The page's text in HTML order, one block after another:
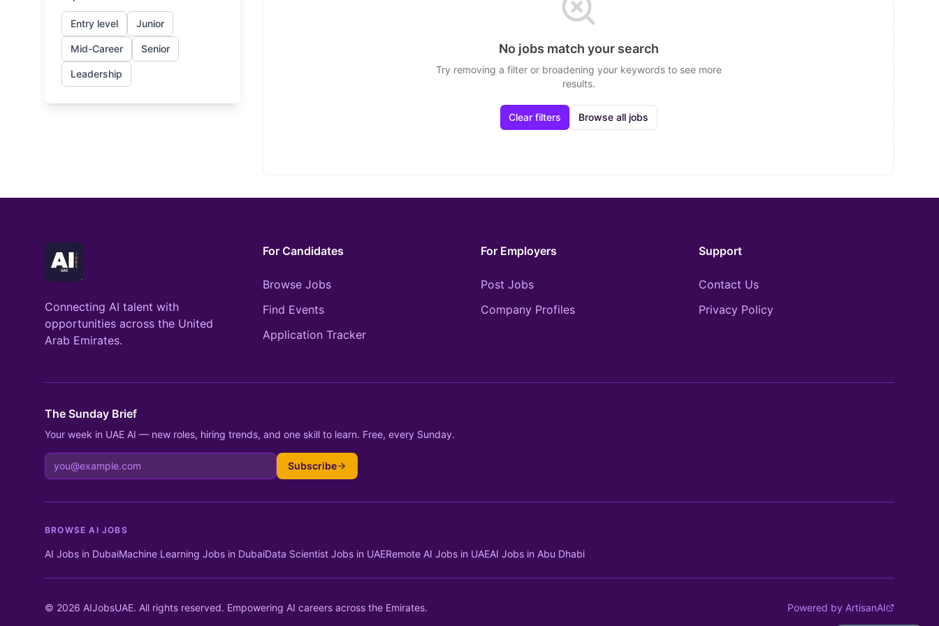
Entry level Junior
Mid-Career Senior
Leadership
No jobs match your search
Try removing a filter or broadening your keywords to see more
results.
Clear filters Browse all jobs
Connecting AI talent with
opportunities across the United
Arab Emirates.
For Candidates
Browse Jobs
Find Events
Application Tracker
For Employers
Post Jobs
Company Profiles
Support
Contact Us
Privacy Policy
The Sunday Brief
Your week in UAE AI — new roles, hiring trends, and one skill to learn. Free, every Sunday.
Subscribe
BROWSE AI JOBS
AI Jobs in DubaiMachine Learning Jobs in DubaiData Scientist Jobs in UAERemote AI Jobs in UAEAI Jobs in Abu Dhabi
© 2026 AIJobsUAE. All rights reserved. Empowering AI careers across the Emirates. Powered by ArtisanAI